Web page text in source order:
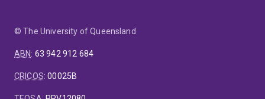
© The University of Queensland
ABN: 63 942 912 684
CRICOS:00025B